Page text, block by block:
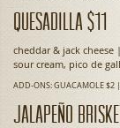
Quesadilla $11
cheddar & jack
sour cream, pico de
ADD-ONS: GUACAMOLE $2
Jalapeño